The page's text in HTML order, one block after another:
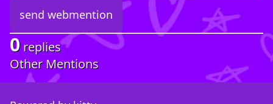
0 replies
Other Mentions